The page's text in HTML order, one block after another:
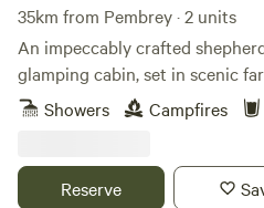
35km from Pembrey · 2 units
An impeccably crafted
glamping cabin, set in scenic
Daugleddau Estuary
Showers Campfires
Reserve